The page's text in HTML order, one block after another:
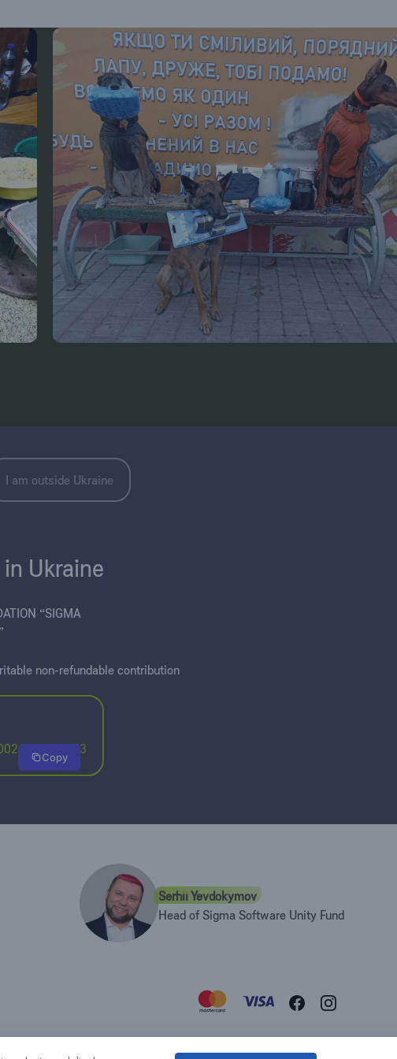
I am outside Ukraine
Ukraine
“SIGMA
non-refundable contribution
Copy
Serhii Yevdokymov
Head of Sigma Software Unity Fund